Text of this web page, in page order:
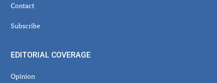
Contact
Subscribe
EDITORIAL COVERAGE
Opinion